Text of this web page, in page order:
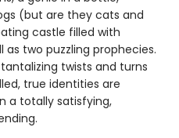
(but are they cats and
castle filled with
as two puzzling prophecies.
twists and turns
true identities are
a totally satisfying,